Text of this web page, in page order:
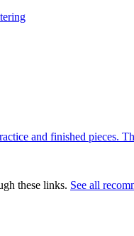
and finished pieces.
these links. See all